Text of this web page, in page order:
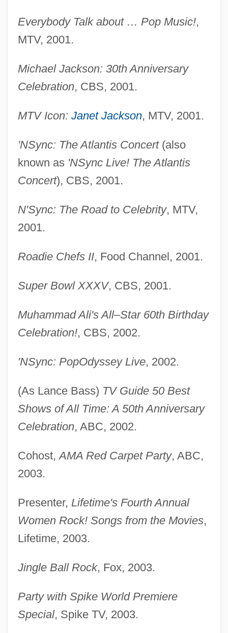
Everybody Talk about … Pop Music!,
MTV, 2001.
Michael Jackson: 30th Anniversary
Celebration, CBS, 2001.
MTV Icon: Janet Jackson, MTV, 2001.
'NSync: The Atlantis Concert(also
known as 'NSync Live! The Atlantis
Concert), CBS, 2001.
N'Sync: The Road to Celebrity, MTV,
2001.
Roadie Chefs II, Food Channel, 2001.
Super Bowl XXXV, CBS, 2001.
Muhammad Ali's All–Star 60th Birthday
Celebration!, CBS, 2002.
'NSync: PopOdyssey Live, 2002.
(As Lance Bass) TV Guide 50 Best
Shows of All Time: A 50th Anniversary
Celebration, ABC, 2002.
Cohost,AMA Red Carpet Party, ABC,
2003.
Presenter, Lifetime's Fourth Annual
Women Rock! Songs from the Movies,
Lifetime, 2003.
Jingle Ball Rock, Fox, 2003.
Party with Spike World Premiere
Special, Spike TV, 2003.